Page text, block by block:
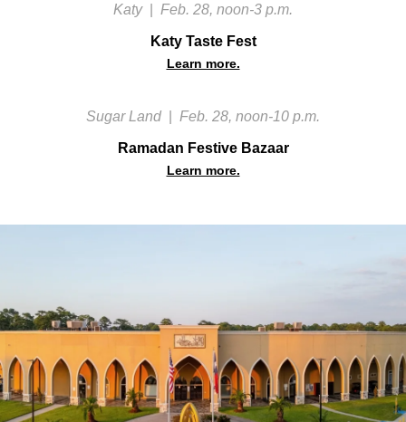
Katy Feb. 28, noon-3 p.m.
Katy Taste Fest
Learn more.
Sugar Land Feb. 28, noon-10 p.m.
Ramadan Festive Bazaar
Learn more.